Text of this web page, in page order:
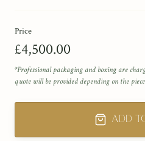
Price
£4,500.00
*Professional packaging and boxing are
quote will be provided depending on the
Add